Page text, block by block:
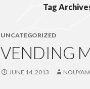
Tag
UNCATEGORIZED
VENDING
JUNE 14, 2013